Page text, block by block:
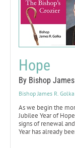
Hope
By Bishop
Bishop James R. Golka
As we begin the
Jubilee Year of
signs of renewal
Year has already